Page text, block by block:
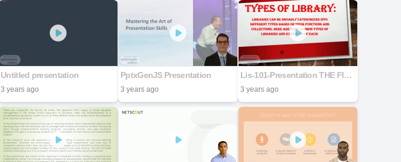
Untitled presentation
3 years ago
PptxGenJS Presentation
3 years ago
Lis-101-Presentation THE FINAL
3 years ago